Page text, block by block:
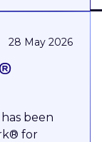
28 May 2026
been
for